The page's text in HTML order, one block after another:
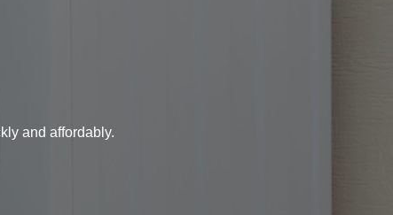
and affordably.